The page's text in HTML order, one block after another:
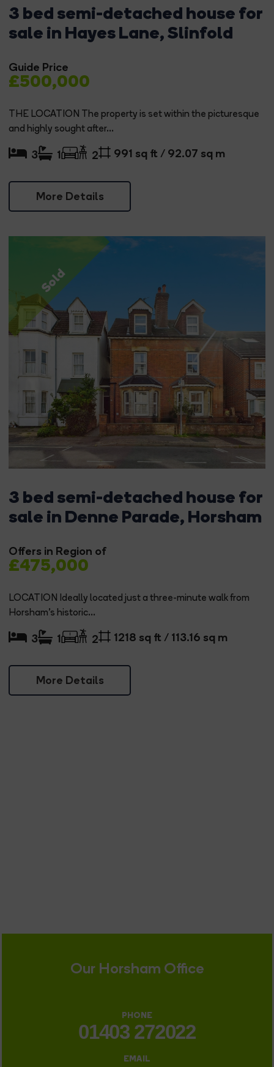
3 bed semi-detached house for
sale in Hayes Lane, Slinfold
Guide Price
£500,000
THE LOCATION The property is set within the picturesque
and highly sought after...
More Details
3 1 2 991 sq ft / 92.07 sq m
Sold
3 bed semi-detached house for
sale in Denne Parade, Horsham
Offers in Region of
£475,000
LOCATION Ideally located just a three-minute walk from
Horsham's historic...
More Details
3 1 2 1218 sq ft / 113.16 sq m
Our Horsham Office
PHONE
01403 272022
EMAIL